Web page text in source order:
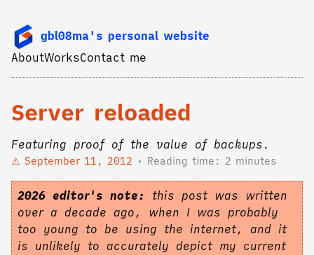
gbl08ma's personal website
AboutWorksContact me
Server reloaded
Featuring proof of the value of backups.
September 11, 2012 Reading time: 2 minutes
2026 editor's note:
this post was written
over a decade ago, when I was probably
too young to be using the internet, and it
is unlikely to accurately depict my current